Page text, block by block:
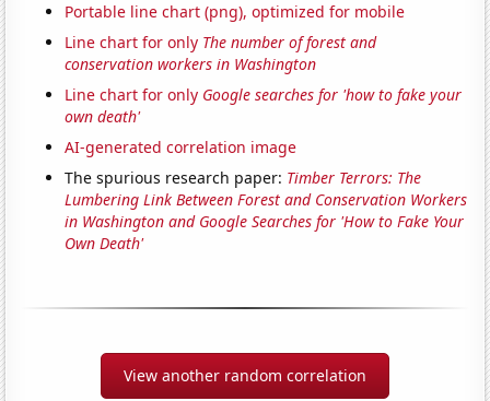
Portable line chart (png), optimized for mobile
Line chart for only The number of forest and
conservation workers in Washington
Line chart for only Google searches for 'how to fake your
own death'
AI-generated correlation image
The spurious research paper: Timber Terrors: The
Lumbering Link Between Forest and Conservation Workers
in Washington and Google Searches for 'How to Fake Your
Own Death'
View another random correlation